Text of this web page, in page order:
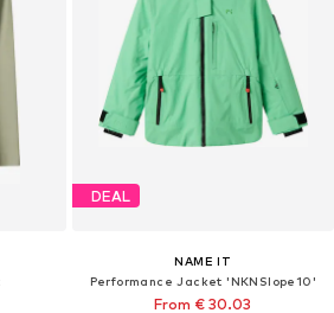
DEAL
NAME IT
Performance Jacket 'NKNSlope10'
From € 30.03